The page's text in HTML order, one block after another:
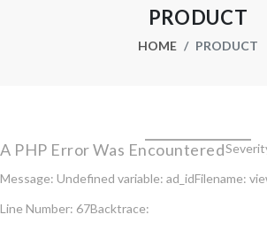
PRODUCT
HOME PRODUCT
A PHP Error Was Encountered
Message: Undefined variable: ad_idFilename:
Line Number: 67Backtrace: